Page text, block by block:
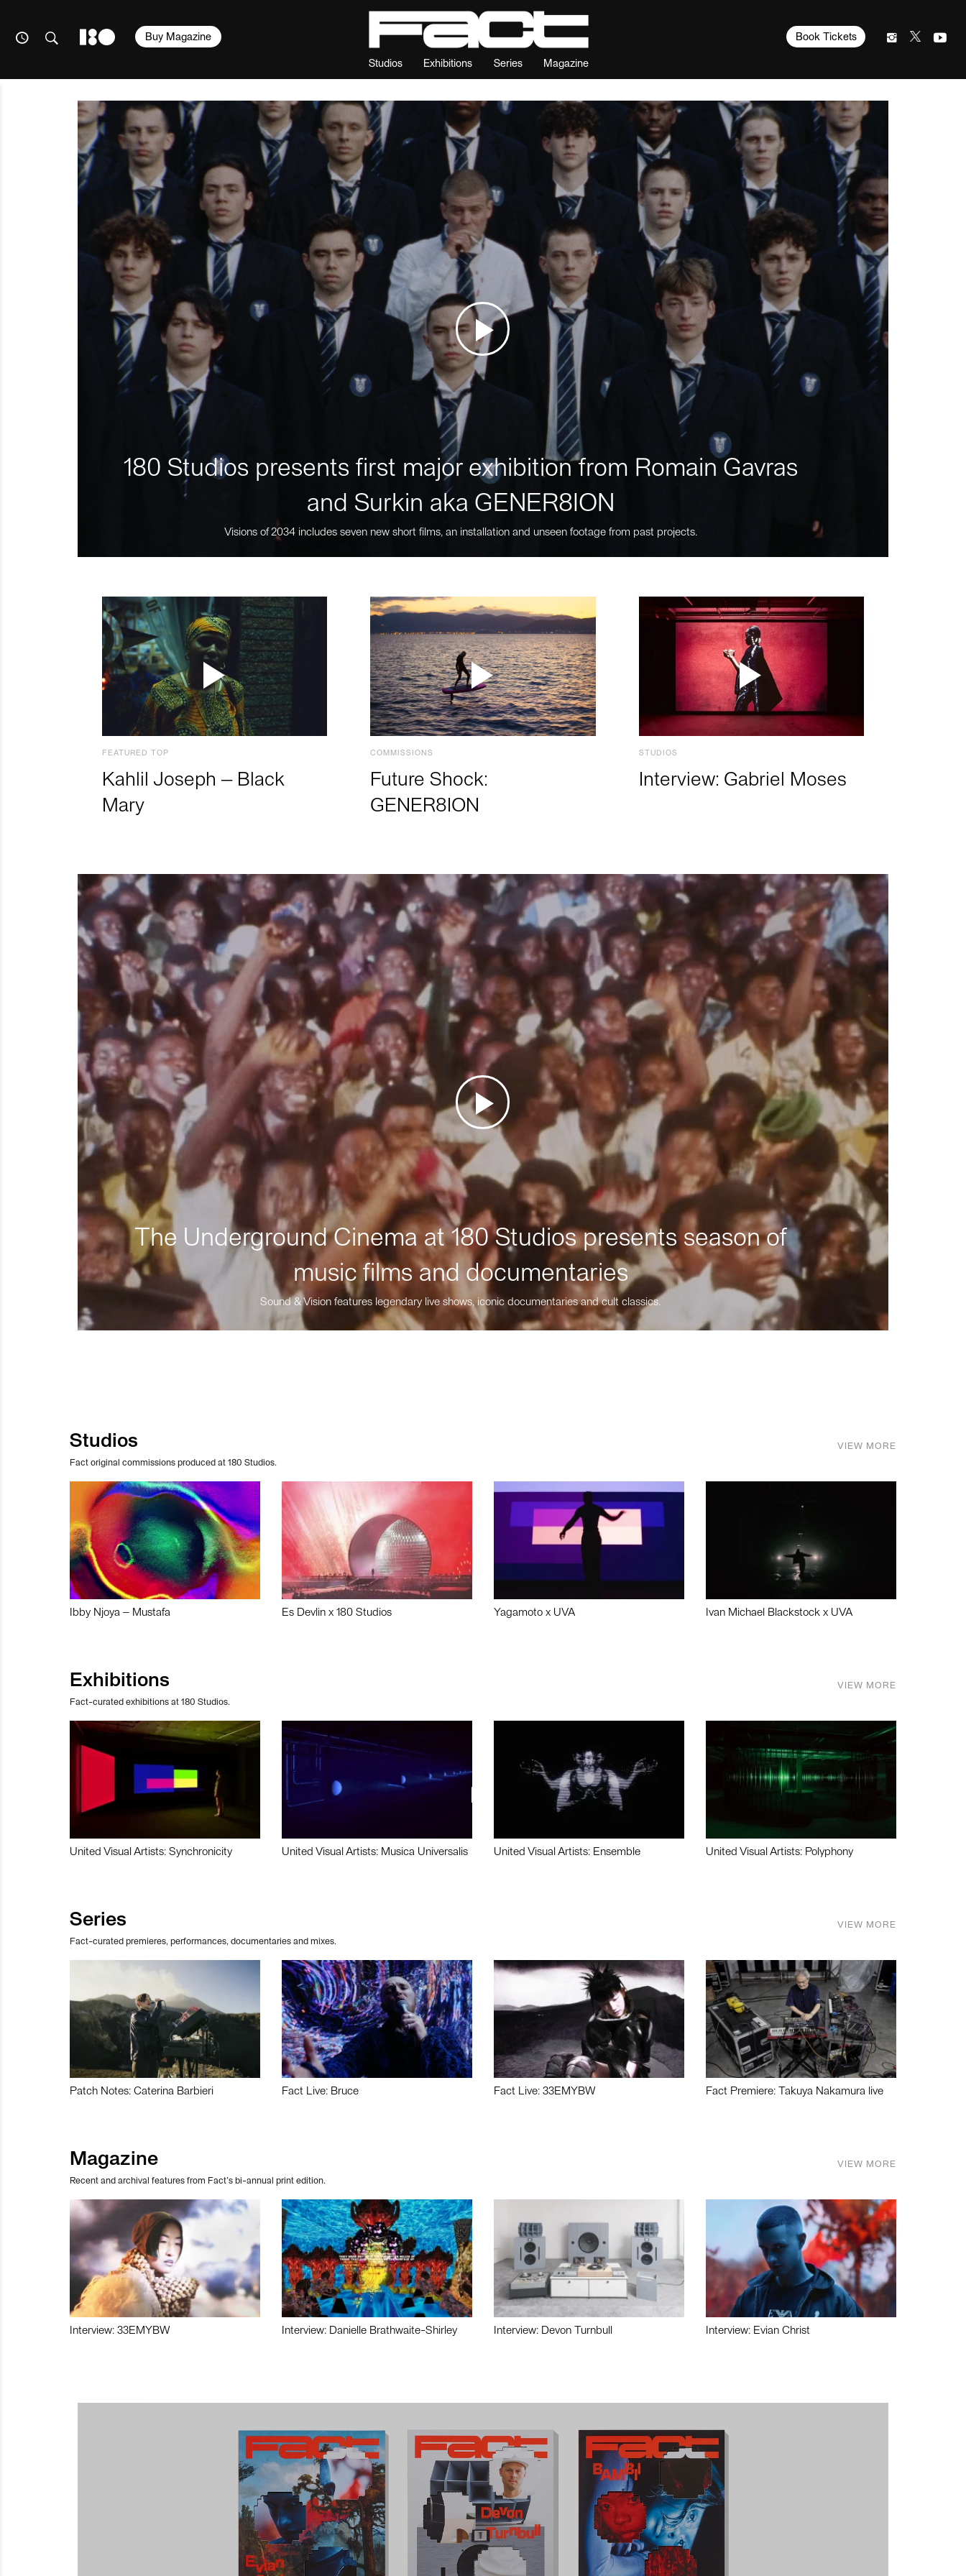
Studios Exhibitions Series Magazine
Book Tickets
Buy Magazine
180 Studios presents first major exhibition from Romain Gavras
and Surkin aka GENER8ION
Visions of 2034 includes seven new short films, an installation and unseen footage from past projects.
FEATURED TOP
Kahlil Joseph – Black
Mary
COMMISSIONS
Future Shock:
GENER8ION
STUDIOS
Interview: Gabriel Moses
The Underground Cinema at 180 Studios presents season of
music films and documentaries
Sound & Vision features legendary live shows, iconic documentaries and cult classics.
Studios
Fact original commissions produced at 180 Studios.
VIEW MORE
Ibby Njoya – Mustafa Es Devlin x 180 Studios Yagamoto x UVA Ivan Michael Blackstock x UVA
Exhibitions
Fact-curated exhibitions at 180 Studios.
VIEW MORE
United Visual Artists: Synchronicity United Visual Artists: Musica Universalis United Visual Artists: Ensemble United Visual Artists: Polyphony
Series
Fact-curated premieres, performances, documentaries and mixes.
VIEW MORE
Patch Notes: Caterina Barbieri Fact Live: Bruce Fact Live: 33EMYBW Fact Premiere: Takuya Nakamura live
Magazine
Recent and archival features from Fact’s bi-annual print edition.
VIEW MORE
Interview: 33EMYBW Interview: Danielle Brathwaite-Shirley Interview: Devon Turnbull Interview: Evian Christ